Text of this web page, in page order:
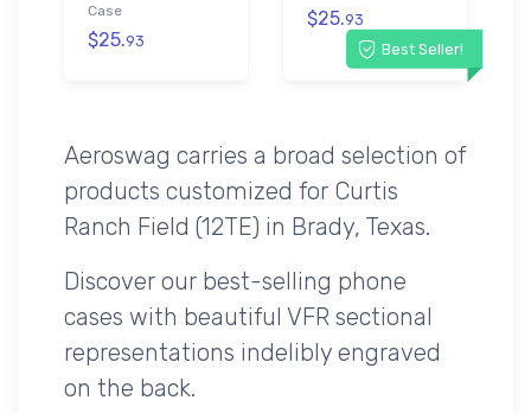
Case
$25.93 Best Seller!
$25.93
Aeroswag carries a broad selection of
products customized for Curtis
Ranch Field (12TE) in Brady, Texas.
Discover our best-selling phone
cases with beautiful VFR sectional
representations indelibly engraved
on the back.